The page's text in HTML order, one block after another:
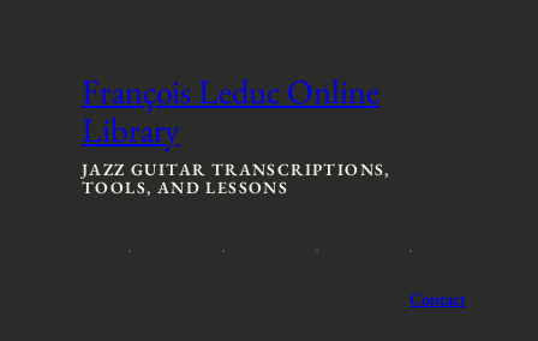
François Leduc Online
Library
JAZZ GUITAR TRANSCRIPTIONS,
TOOLS, AND LESSONS
Contact